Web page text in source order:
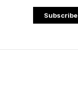
Subscribe